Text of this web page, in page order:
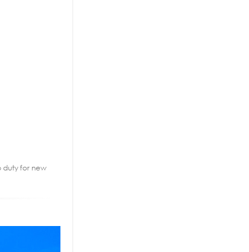
duty for new